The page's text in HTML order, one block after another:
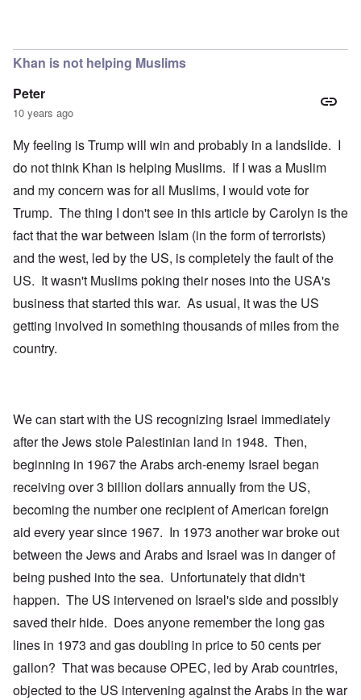
Khan is not helping Muslims
Peter
10 years ago
My feeling is Trump will win and probably in a landslide. I
do not think Khan is helping Muslims. If I was a Muslim
and my concern was for all Muslims, I would vote for
Trump. The thing I don't see in this article by Carolyn is the
fact that the war between Islam (in the form of terrorists)
and the west, led by the US, is completely the fault of the
US. It wasn't Muslims poking their noses into the USA's
business that started this war. As usual, it was the US
getting involved in something thousands of miles from the
country.
We can start with the US recognizing Israel immediately
after the Jews stole Palestinian land in 1948. Then,
beginning in 1967 the Arabs arch-enemy Israel began
receiving over 3 billion dollars annually from the US,
becoming the number one recipient of American foreign
aid every year since 1967. In 1973 another war broke out
between the Jews and Arabs and Israel was in danger of
being pushed into the sea. Unfortunately that didn't
happen. The US intervened on Israel's side and possibly
saved their hide. Does anyone remember the long gas
lines in 1973 and gas doubling in price to 50 cents per
gallon? That was because OPEC, led by Arab countries,
objected to the US intervening against the Arabs in the war